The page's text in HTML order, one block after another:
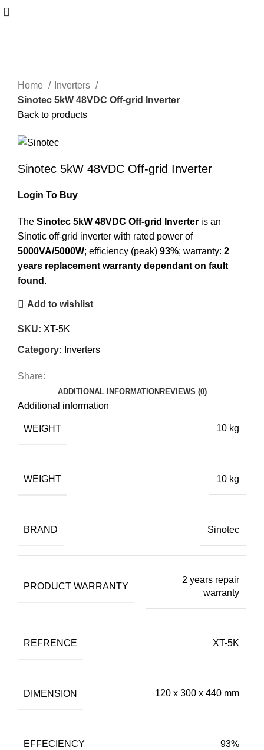
Home
Inverters
Sinotec 5kW 48VDC Off-grid Inverter
Back to products
Sinotec 5kW 48VDC Off-grid Inverter
Login To Buy
The Sinotec 5kW 48VDC Off-grid Inverter is an
Sinotic off-grid inverter with rated power of
5000VA/5000W; efficiency (peak) 93%; warranty: 2
years replacement warranty dependant on fault
found .
Add to wishlist
SKU: XT-5K
Category: Inverters
Share:
ADDITIONAL INFORMATIONREVIEWS (0)
Additional information
WEIGHT 10 kg
WEIGHT 10 kg
BRAND Sinotec
PRODUCT WARRANTY
2 years repair
warranty
REFRENCE XT-5K
DIMENSION 120 x 300 x 440 mm
EFFECIENCY 93%